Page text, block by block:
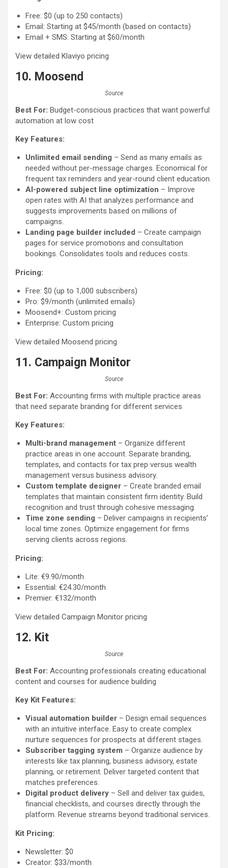
Free: $0 (up to 250 contacts)
Email: Starting at $45/month (based on contacts)
Email + SMS: Starting at $60/month
View detailed Klaviyo pricing
10. Moosend
Source
Best For: Budget-conscious practices that want powerful
automation at low cost
Key Features:
Unlimited email sending – Send as many emails as
needed without per-message charges. Economical for
frequent tax reminders and year-round client education.
AI-powered subject line optimization – Improve
open rates with AI that analyzes performance and
suggests improvements based on millions of
campaigns.
Landing page builder included – Create campaign
pages for service promotions and consultation
bookings. Consolidates tools and reduces costs.
Pricing:
Free: $0 (up to 1,000 subscribers)
Pro: $9/month (unlimited emails)
Moosend+: Custom pricing
Enterprise: Custom pricing
View detailed Moosend pricing
11. Campaign Monitor
Source
Best For: Accounting firms with multiple practice areas
that need separate branding for different services
Key Features:
Multi-brand management – Organize different
practice areas in one account. Separate branding,
templates, and contacts for tax prep versus wealth
management versus business advisory.
Custom template designer – Create branded email
templates that maintain consistent firm identity. Build
recognition and trust through cohesive messaging.
Time zone sending – Deliver campaigns in recipients’
local time zones. Optimize engagement for firms
serving clients across regions.
Pricing:
Lite: €9.90/month
Essential: €24.30/month
Premier: €132/month
View detailed Campaign Monitor pricing
12. Kit
Source
Best For: Accounting professionals creating educational
content and courses for audience building
Key Kit Features:
Visual automation builder – Design email sequences
with an intuitive interface. Easy to create complex
nurture sequences for prospects at different stages.
Subscriber tagging system – Organize audience by
interests like tax planning, business advisory, estate
planning, or retirement. Deliver targeted content that
matches preferences.
Digital product delivery – Sell and deliver tax guides,
financial checklists, and courses directly through the
platform. Revenue streams beyond traditional services.
Kit Pricing:
Newsletter: $0
Creator: $33/month